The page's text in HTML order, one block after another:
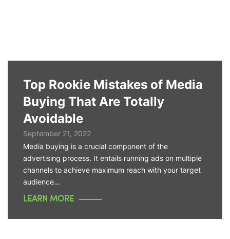
Top Rookie Mistakes of Media
Buying That Are Totally
Avoidable
September 21, 2022
Media buying is a crucial component of the
advertising process. It entails running ads on multiple
channels to achieve maximum reach with your target
audience…
LEARN MORE